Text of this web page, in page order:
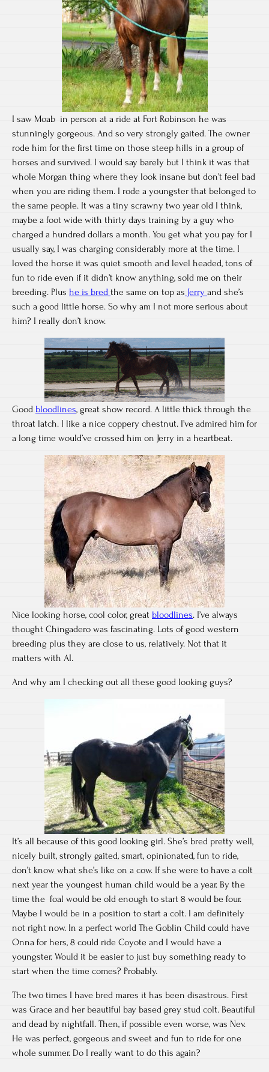
I saw Moab in person at a ride at Fort Robinson he was
stunningly gorgeous. And so very strongly gaited. The owner
rode him for the first time on those steep hills in a group of
horses and survived. I would say barely but I think it was that
whole Morgan thing where they look insane but don’t feel bad
when you are riding them. I rode a youngster that belonged to
the same people. It was a tiny scrawny two year old I think,
maybe a foot wide with thirty days training by a guy who
charged a hundred dollars a month. You get what you pay for I
usually say, I was charging considerably more at the time. I
loved the horse it was quiet smooth and level headed, tons of
fun to ride even if it didn’t know anything, sold me on their
breeding. Plus he is bred the same on top as Jerry and she’s
such a good little horse. So why am I not more serious about
him? I really don’t know.
Good bloodlines, great show record. A little thick through the
throat latch. I like a nice coppery chestnut. I’ve admired him for
a long time would’ve crossed him on Jerry in a heartbeat.
Nice looking horse, cool color, great bloodlines. I’ve always
thought Chingadero was fascinating. Lots of good western
breeding plus they are close to us, relatively. Not that it
matters with AI.
And why am I checking out all these good looking guys?
It’s all because of this good looking girl. She’s bred pretty well,
nicely built, strongly gaited, smart, opinionated, fun to ride,
don’t know what she’s like on a cow. If she were to have a colt
next year the youngest human child would be a year. By the
time the foal would be old enough to start 8 would be four.
Maybe I would be in a position to start a colt. I am definitely
not right now. In a perfect world The Goblin Child could have
Onna for hers, 8 could ride Coyote and I would have a
youngster. Would it be easier to just buy something ready to
start when the time comes? Probably.
The two times I have bred mares it has been disastrous. First
was Grace and her beautiful bay based grey stud colt. Beautiful
and dead by nightfall. Then, if possible even worse, was Nev.
He was perfect, gorgeous and sweet and fun to ride for one
whole summer. Do I really want to do this again?